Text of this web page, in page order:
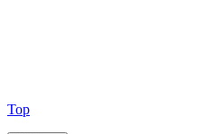
Top